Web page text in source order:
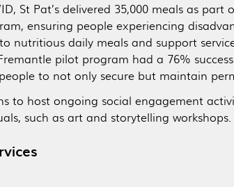
St Pat’s delivered 35,000 meals as part
ensuring people experiencing
nutritious daily meals and support
pilot program had a 76%
to not only secure but maintain
to host ongoing social engagement
such as art and storytelling workshops.